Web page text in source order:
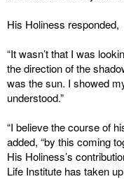
His Holiness responded,
“It wasn’t that I was
the direction of the
was the sun. I showed
understood.”
“I believe the course of
added, “by this coming
His Holiness’s
Life Institute has taken